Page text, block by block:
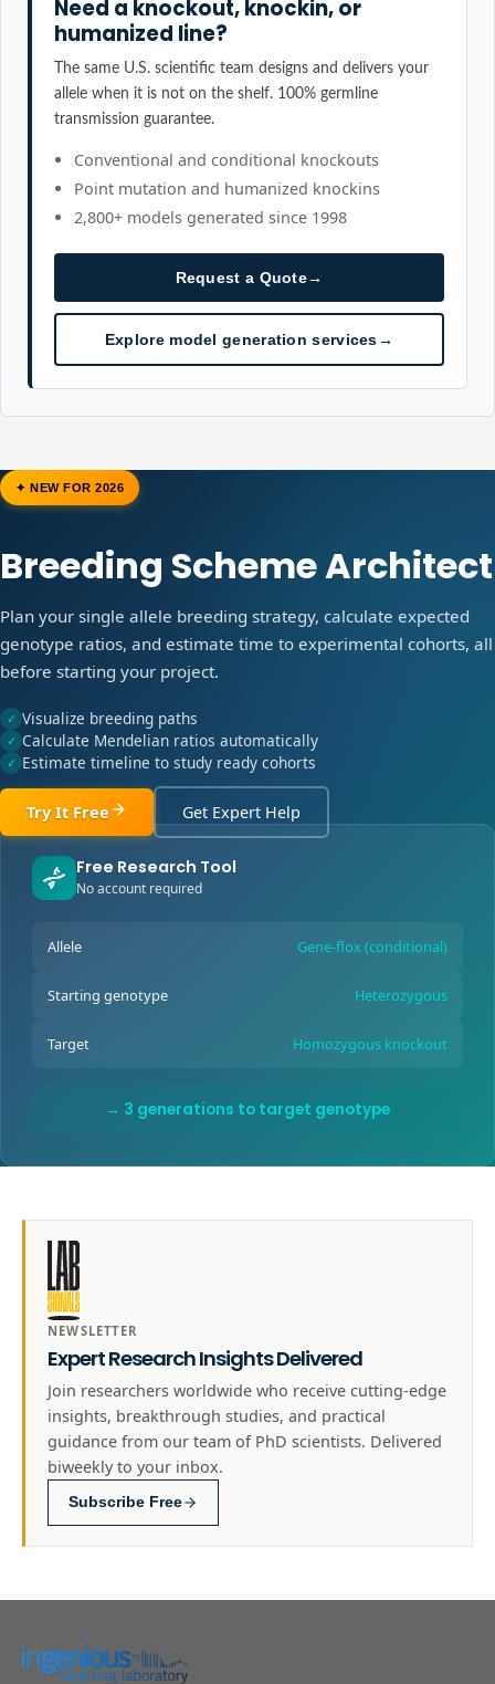
Need a knockout, knockin, or
humanized line?
The same U.S. scientific team designs and delivers your
allele when it is not on the shelf. 100% germline
transmission guarantee.
Conventional and conditional knockouts
Point mutation and humanized knockins
2,800+ models generated since 1998
Request a Quote→
Explore model generation services→
✦ NEW FOR 2026
Breeding Scheme Architect
Plan your single allele breeding strategy, calculate expected
genotype ratios, and estimate time to experimental cohorts, all
before starting your project.
✓ Visualize breeding paths
✓ Calculate Mendelian ratios automatically
✓ Estimate timeline to study ready cohorts
Try It Free Get Expert Help
Free Research Tool
No account required
Allele Gene-flox (conditional)
Starting genotype Heterozygous
Target Homozygous knockout
→ 3 generations to target genotype
NEWSLETTER
Expert Research Insights Delivered
Join researchers worldwide who receive cutting-edge
insights, breakthrough studies, and practical
guidance from our team of PhD scientists. Delivered
biweekly to your inbox.
Subscribe Free